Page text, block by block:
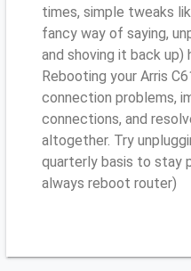
times, simple tweaks
fancy way of saying,
and shoving it back
Rebooting your Arris
connection problems,
connections, and
altogether. Try
quarterly basis to stay
always reboot router)